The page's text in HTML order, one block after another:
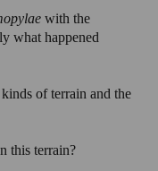
with the
what happened
of terrain and the
this terrain?